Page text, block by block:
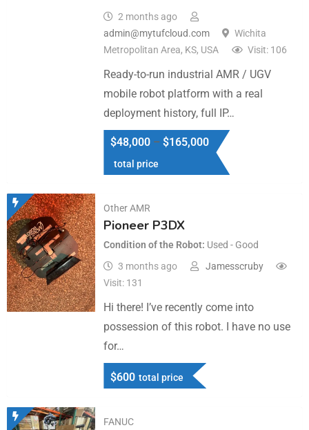
2 months ago
admin@mytufcloud.com
Wichita
Metropolitan Area, KS, USA
Visit: 106
Ready-to-run industrial AMR / UGV
mobile robot platform with a real
deployment history, full IP…
$48,000 – $165,000
total price
Other AMR
Pioneer P3DX
Condition of the Robot Used - Good
3 months ago
Jamesscruby
Visit: 131
Hi there! I’ve recently come into
possession of this robot. I have no use
for…
$600 total price
FANUC